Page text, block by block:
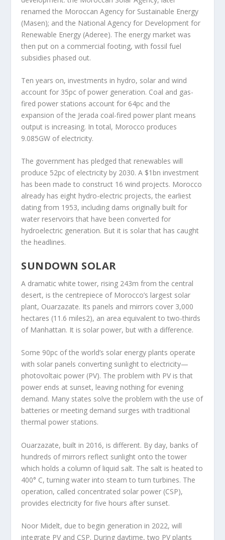
renamed the Moroccan Agency for Sustainable Energy
(Masen); and the National Agency for Development for
Renewable Energy (Aderee). The energy market was
then put on a commercial footing, with fossil fuel
subsidies phased out.
Ten years on, investments in hydro, solar and wind
account for 35pc of power generation. Coal and gas-
fired power stations account for 64pc and the
expansion of the Jerada coal-fired power plant means
output is increasing. In total, Morocco produces
9.085GW of electricity.
The government has pledged that renewables will
produce 52pc of electricity by 2030. A $1bn investment
has been made to construct 16 wind projects. Morocco
already has eight hydro-electric projects, the earliest
dating from 1953, including dams originally built for
water reservoirs that have been converted for
hydroelectric generation. But it is solar that has caught
the headlines.
SUNDOWN SOLAR
A dramatic white tower, rising 243m from the central
desert, is the centrepiece of Morocco’s largest solar
plant, Ouarzazate. Its panels and mirrors cover 3,000
hectares (11.6 miles2), an area equivalent to two-thirds
of Manhattan. It is solar power, but with a difference.
Some 90pc of the world’s solar energy plants operate
with solar panels converting sunlight to electricity—
photovoltaic power (PV). The problem with PV is that
power ends at sunset, leaving nothing for evening
demand. Many states solve the problem with the use of
batteries or meeting demand surges with traditional
thermal power stations.
Ouarzazate, built in 2016, is different. By day, banks of
hundreds of mirrors reflect sunlight onto the tower
which holds a column of liquid salt. The salt is heated to
400° C, turning water into steam to turn turbines. The
operation, called concentrated solar power (CSP),
provides electricity for five hours after sunset.
Noor Midelt, due to begin generation in 2022, will
integrate PV and CSP. During daytime, two PV plants